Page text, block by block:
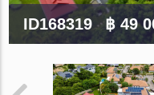
ID168319 ฿ 49